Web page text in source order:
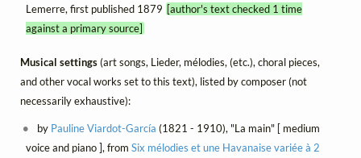
Lemerre, first published 1879 [author's text checked 1 time
against a primary source]
Musical settings(art songs, Lieder, mélodies, (etc.), choral pieces,
and other vocal works set to this text), listed by composer (not
necessarily exhaustive):
by Pauline Viardot-García (1821 - 1910), "La main" [ medium
voice and piano ], from Six mélodies et une Havanaise variée à 2